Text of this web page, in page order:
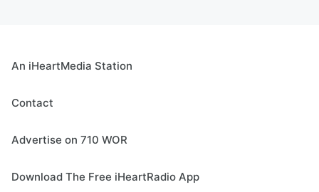
An iHeartMedia Station
Contact
Advertise on 710 WOR
Download The Free iHeartRadio App